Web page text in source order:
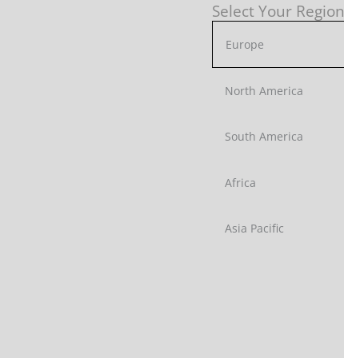
Select Your Region
Europe
North America
South America
Africa
Asia Pacific